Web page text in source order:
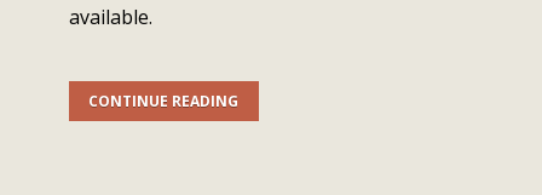
available.
CONTINUE READING